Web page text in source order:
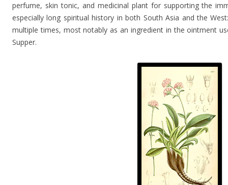
perfume, skin tonic, and medicinal plant for supporting the
especially long spiritual history in both South Asia and the
multiple times, most notably as an ingredient in the ointment
Supper.